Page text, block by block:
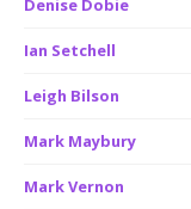
Denise Dobie
Ian Setchell
Leigh Bilson
Mark Maybury
Mark Vernon